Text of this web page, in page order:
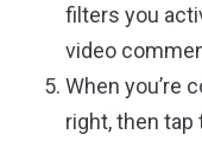
filters you
video
When you’re
right, then tap